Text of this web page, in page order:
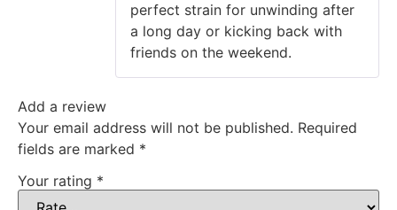
perfect strain for unwinding after
a long day or kicking back with
friends on the weekend.
Add a review
Your email address will not be published. Required
fields are marked *
Your rating *